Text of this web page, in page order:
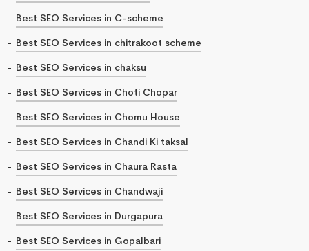
Best SEO Services in C-scheme
Best SEO Services in chitrakoot scheme
Best SEO Services in chaksu
Best SEO Services in Choti Chopar
Best SEO Services in Chomu House
Best SEO Services in Chandi Ki taksal
Best SEO Services in Chaura Rasta
Best SEO Services in Chandwaji
Best SEO Services in Durgapura
Best SEO Services in Gopalbari